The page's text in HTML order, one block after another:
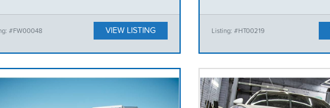
#FW00048 VIEW LISTING Listing: #HT00219